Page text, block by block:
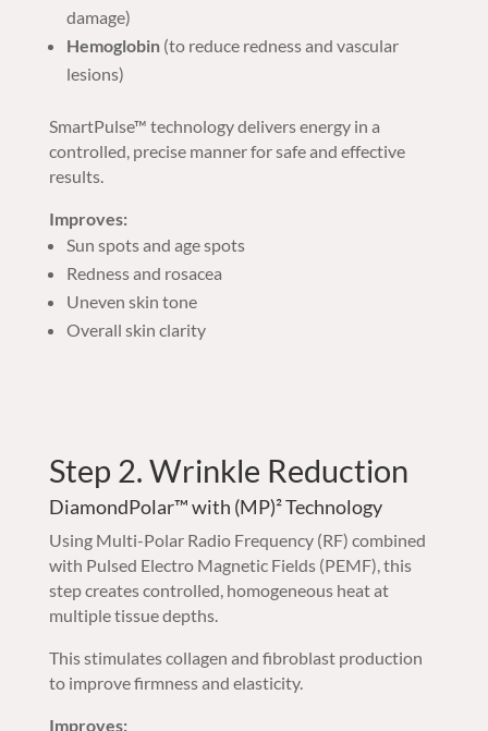
damage)
Hemoglobin(to reduce redness and vascular
lesions)
SmartPulse™ technology delivers energy in a
controlled, precise manner for safe and effective
results.
Improves:
Sun spots and age spots
Redness and rosacea
Uneven skin tone
Overall skin clarity
Step 2. Wrinkle Reduction
DiamondPolar™ with (MP)² Technology
Using Multi-Polar Radio Frequency (RF) combined
with Pulsed Electro Magnetic Fields (PEMF), this
step creates controlled, homogeneous heat at
multiple tissue depths.
This stimulates collagen and fibroblast production
to improve firmness and elasticity.
Improves: